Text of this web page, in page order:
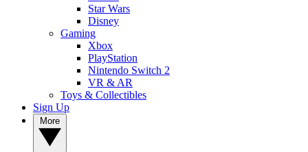
Star Wars
Disney
Gaming
Xbox
PlayStation
Nintendo Switch 2
VR & AR
Toys & Collectibles
Sign Up